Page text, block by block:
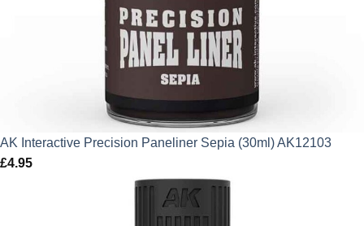
AK Interactive Precision Paneliner Sepia (30ml) AK12103
£4.95